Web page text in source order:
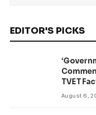
EDITOR'S PICKS
TVET
August 6,